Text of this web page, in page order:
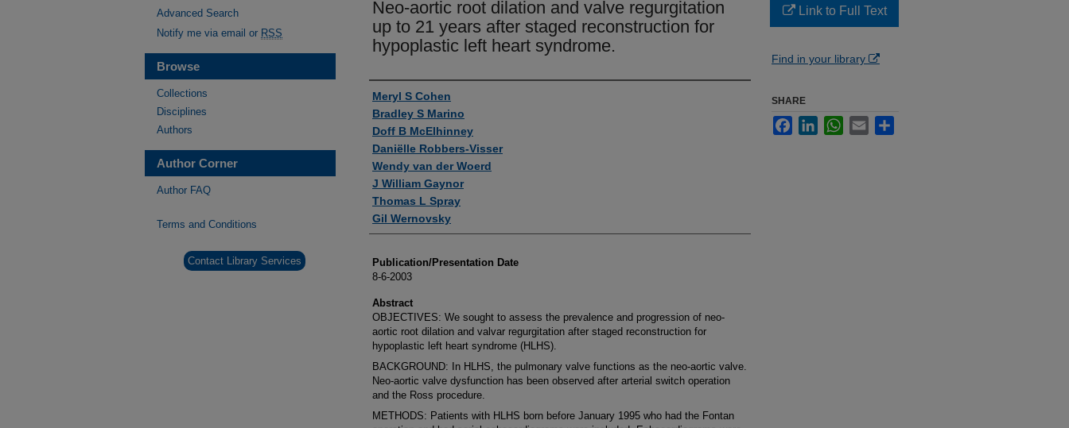
Neo-aortic root dilation and valve regurgitation
up to 21 years after staged reconstruction for
hypoplastic left heart syndrome.
Authors
Meryl S Cohen
Bradley S Marino
Doff B McElhinney
Daniëlle Robbers-Visser
Wendy van der Woerd
J William Gaynor
Thomas L Spray
Gil Wernovsky
Publication/Presentation Date
8-6-2003
Abstract
OBJECTIVES: We sought to assess the prevalence and progression of neo-
aortic root dilation and valvar regurgitation after staged reconstruction for
hypoplastic left heart syndrome (HLHS).
BACKGROUND: In HLHS, the pulmonary valve functions as the neo-aortic valve.
Neo-aortic valve dysfunction has been observed after arterial switch operation
and the Ross procedure.
METHODS: Patients with HLHS born before January 1995 who had the Fontan
Link to Full Text
Find in your library
SHARE
FacebookLinkedInWhatsApp
Email
Advanced Search
Notify me via email or RSS
Browse
Collections
Disciplines
Authors
Author Corner
Author FAQ
Terms and Conditions
Contact Library Services